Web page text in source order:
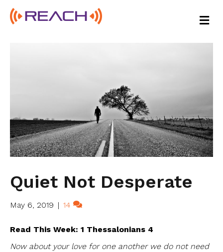
M
E
Quiet Not Desperate
May 6, 2019 | 14
Read This Week: 1 Thessalonians 4
Now about your love for one another we do not need